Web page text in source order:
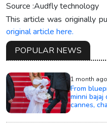
Source :Audfly technology
This article was originally
original article here.
POPULAR NEWS
1 month ago
From
minni
cannes,